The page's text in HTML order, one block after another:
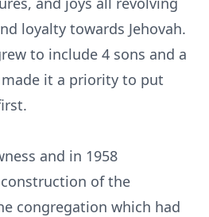
loyalty towards Jehovah.
to include 4 sons and a
it a priority to put
and in 1958
of the
congregation which had